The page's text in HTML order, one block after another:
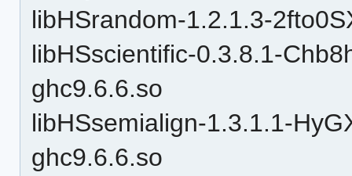
libHSrandom-1.2.1.3-
libHSscientific-0.3.8.1-
ghc9.6.6.so
libHSsemialign-1.3.1.1-
ghc9.6.6.so